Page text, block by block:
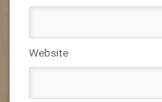
Website